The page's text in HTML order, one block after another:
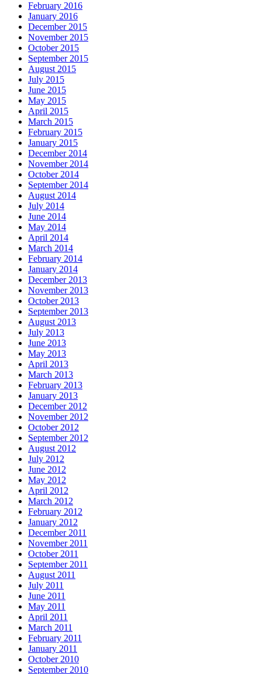
February 2016
January 2016
December 2015
November 2015
October 2015
September 2015
August 2015
July 2015
June 2015
May 2015
April 2015
March 2015
February 2015
January 2015
December 2014
November 2014
October 2014
September 2014
August 2014
July 2014
June 2014
May 2014
April 2014
March 2014
February 2014
January 2014
December 2013
November 2013
October 2013
September 2013
August 2013
July 2013
June 2013
May 2013
April 2013
March 2013
February 2013
January 2013
December 2012
November 2012
October 2012
September 2012
August 2012
July 2012
June 2012
May 2012
April 2012
March 2012
February 2012
January 2012
December 2011
November 2011
October 2011
September 2011
August 2011
July 2011
June 2011
May 2011
April 2011
March 2011
February 2011
January 2011
October 2010
September 2010